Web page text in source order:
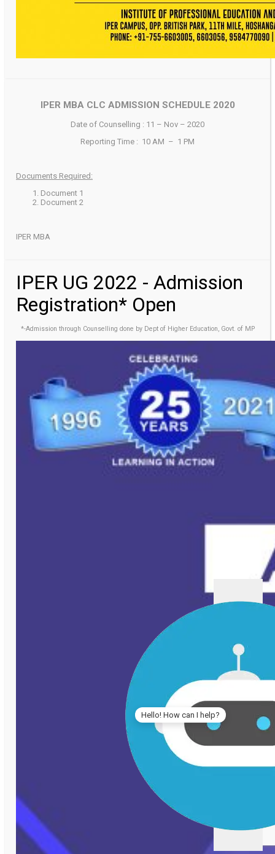
Hello! How can I help?
IPER MBA CLC ADMISSION SCHEDULE 2020
Date of Counselling : 11 – Nov – 2020
Reporting Time : 10 AM – 1 PM
Documents Required:
Document 1
Document 2
IPER MBA
IPER UG 2022 - Admission
Registration* Open
*-Admission through Counselling done by Dept of Higher Education, Govt. of MP